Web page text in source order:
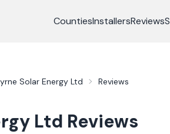
CountiesInstallersReviews
Solar Energy Ltd Reviews
Ltd Reviews